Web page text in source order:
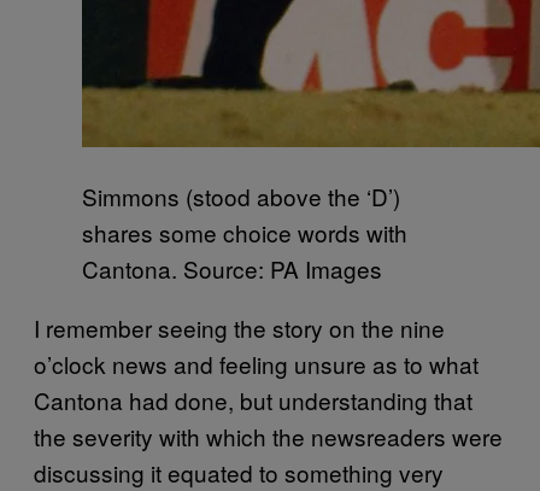
Simmons (stood above the ‘D’)
shares some choice words with
Cantona. Source: PA Images
I remember seeing the story on the nine
o’clock news and feeling unsure as to what
Cantona had done, but understanding that
the severity with which the newsreaders were
discussing it equated to something very